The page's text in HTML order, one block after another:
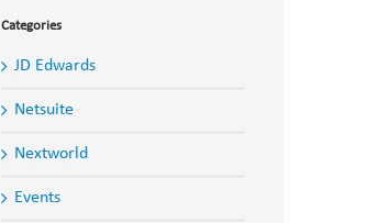
Categories
JD Edwards
Netsuite
Nextworld
Events